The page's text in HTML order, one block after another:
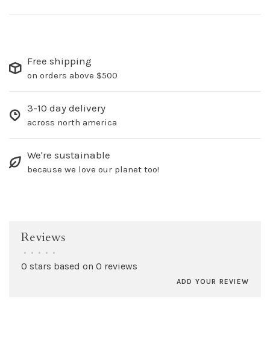
Free shipping
on orders above $500
3-10 day delivery
across north america
We're sustainable
because we love our planet too!
Reviews
• • • • •
0 stars based on 0 reviews
ADD YOUR REVIEW